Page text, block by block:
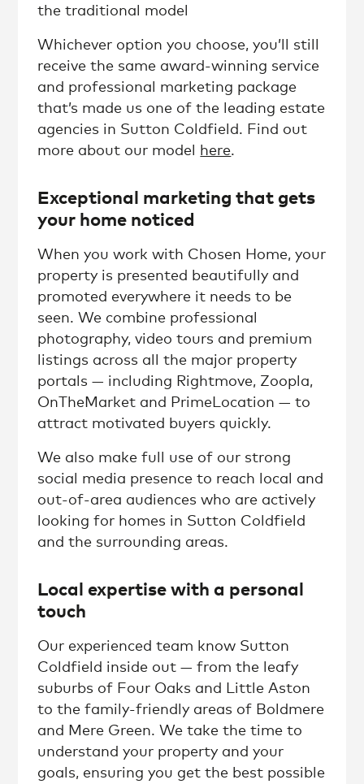
the traditional model
Whichever option you choose, you’ll still
receive the same award-winning service
and professional marketing package
that’s made us one of the leading estate
agencies in Sutton Coldfield. Find out
more about our model here.
Exceptional marketing that gets
your home noticed
When you work with Chosen Home, your
property is presented beautifully and
promoted everywhere it needs to be
seen. We combine professional
photography, video tours and premium
listings across all the major property
portals — including Rightmove, Zoopla,
OnTheMarket and PrimeLocation — to
attract motivated buyers quickly.
We also make full use of our strong
social media presence to reach local and
out-of-area audiences who are actively
looking for homes in Sutton Coldfield
and the surrounding areas.
Local expertise with a personal
touch
Our experienced team know Sutton
Coldfield inside out — from the leafy
suburbs of Four Oaks and Little Aston
to the family-friendly areas of Boldmere
and Mere Green. We take the time to
understand your property and your
goals, ensuring you get the best possible